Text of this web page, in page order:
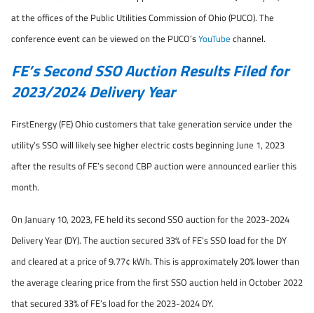
at the offices of the Public Utilities Commission of Ohio (PUCO). The
conference event can be viewed on the PUCO’sYouTube channel.
FE’s Second SSO Auction Results Filed for
2023/2024 Delivery Year
FirstEnergy (FE) Ohio customers that take generation service under the
utility’s SSO will likely see higher electric costs beginning June 1, 2023
after the results of FE’s second CBP auction were announced earlier this
month.
On January 10, 2023, FE held its second SSO auction for the 2023-2024
Delivery Year (DY). The auction secured 33% of FE’s SSO load for the DY
and cleared at a price of 9.77¢ kWh. This is approximately 20% lower than
the average clearing price from the first SSO auction held in October 2022
that secured 33% of FE’s load for the 2023-2024 DY.